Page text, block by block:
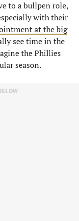
to a bullpen role,
with their
at the big
see time in the
the Phillies
season.